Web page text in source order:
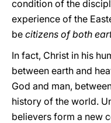
condition of the
experience of the
be citizens of both
In fact, Christ in his
between earth and
God and man,
history of the world.
believers form a new